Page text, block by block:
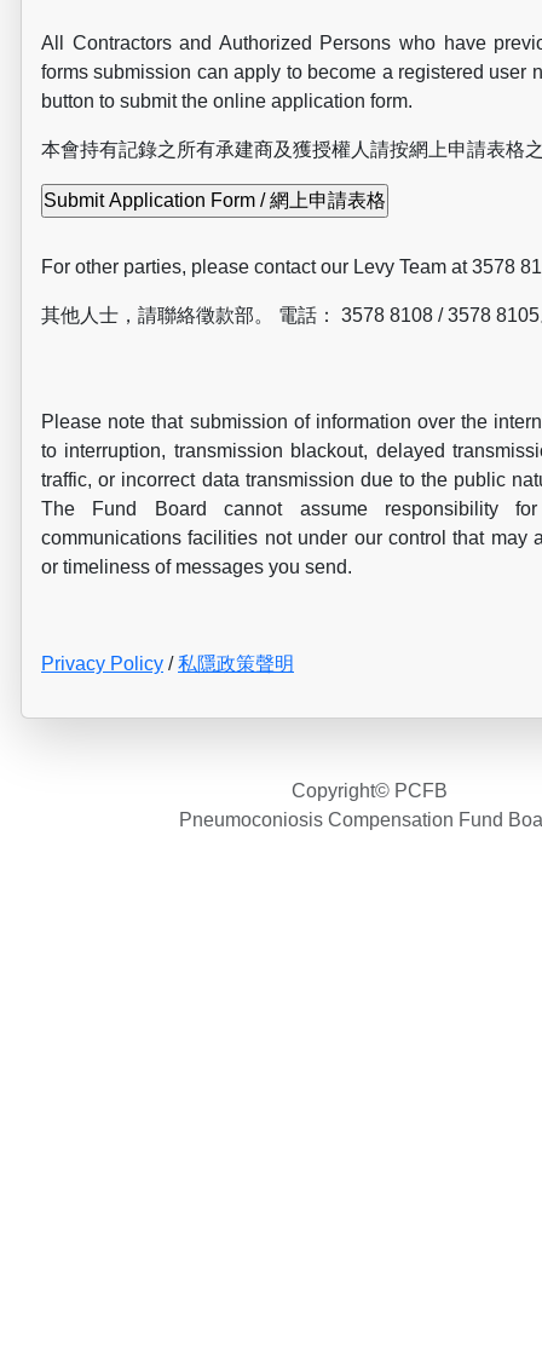
All Contractors and Authorized Persons who have
forms submission can apply to become a registered user
button to submit the online application form.
本會持有記錄之所有承建商及獲授權人請按網上申請表格
For other parties, please contact our Levy Team at 3578
其他人士，請聯絡徵款部。 電話： 3578 8108 / 3578
Please note that submission of information over the
to interruption, transmission blackout, delayed
traffic, or incorrect data transmission due to the public
The Fund Board cannot assume responsibility
communications facilities not under our control that may
or timeliness of messages you send.
Privacy Policy /私隱政策聲明
Copyright© PCFB
Pneumoconiosis Compensation Fund